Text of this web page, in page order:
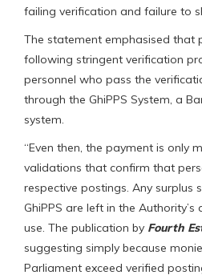
failing verification and failure to
The statement emphasised that
following stringent verification
personnel who pass the
through the GhiPPS System, a
system.
“Even then, the payment is only
validations that confirm that
respective postings. Any surplus
GhiPPS are left in the
use. The publication by Fourth
suggesting simply because
Parliament exceed verified